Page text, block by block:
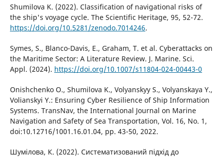
Shumilova K. (2022). Classification of navigational risks of
the ship's voyage cycle. The Scientific Heritage, 95, 52-72.
https://doi.org/10.5281/zenodo.7014246.
Symes, S., Blanco-Davis, E., Graham, T. et al. Cyberattacks on
the Maritime Sector: A Literature Review. J. Marine. Sci.
Appl. (2024). https://doi.org/10.1007/s11804-024-00443-0
Onishchenko O., Shumilova K., Volyanskyy S., Volyanskaya Y.,
Volianskyi Y.: Ensuring Cyber Resilience of Ship Information
Systems. TransNav, the International Journal on Marine
Navigation and Safety of Sea Transportation, Vol. 16, No. 1,
doi:10.12716/1001.16.01.04, pp. 43-50, 2022.
Шумілова, К. (2022). Систематизований підхід до